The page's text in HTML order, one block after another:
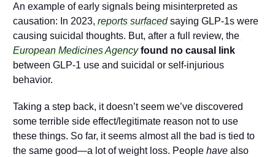
An example of early signals being misinterpreted as
causation: In 2023, reports surfaced saying GLP-1s were
causing suicidal thoughts. But, after a full review, the
European Medicines Agency found no causal link
between GLP-1 use and suicidal or self-injurious
behavior.
Taking a step back, it doesn’t seem we’ve discovered
some terrible side effect/legitimate reason not to use
these things. So far, it seems almost all the bad is tied to
the same good—a lot of weight loss. People have also